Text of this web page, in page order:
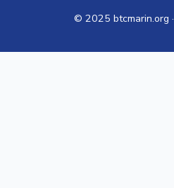
© 2025 btcmarin.org ·